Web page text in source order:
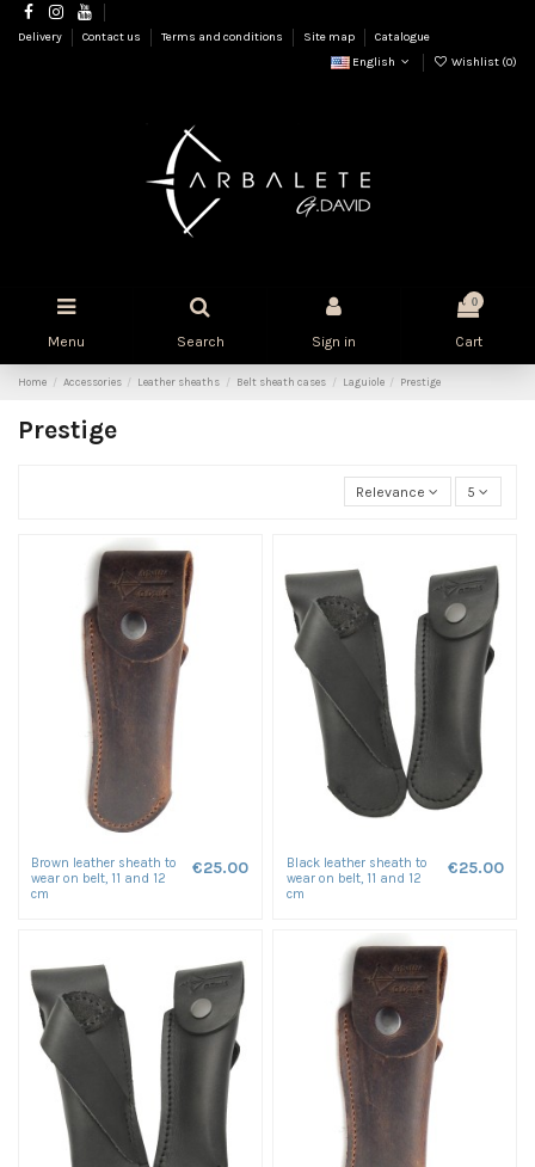
Delivery Contact us Terms and conditions Site map
Catalogue
English
Wishlist (0)
Menu Search Sign in
0
Cart
Home Accessories Leather sheaths Belt sheath cases Laguiole Prestige
Prestige
Relevance 5
Brown leather sheath to
wear on belt, 11 and 12
cm
€25.00
Black leather sheath to
wear on belt, 11 and 12
cm
€25.00